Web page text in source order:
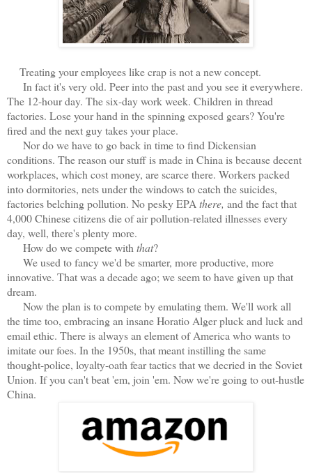
Treating your employees like crap is not a new concept.
In fact it's very old. Peer into the past and you see it everywhere.
The 12-hour day. The six-day work week. Children in thread
factories. Lose your hand in the spinning exposed gears? You're
fired and the next guy takes your place.
Nor do we have to go back in time to find Dickensian
conditions. The reason our stuff is made in China is because decent
workplaces, which cost money, are scarce there. Workers packed
into dormitories, nets under the windows to catch the suicides,
factories belching pollution. No pesky EPA there, and the fact that
4,000 Chinese citizens die of air pollution-related illnesses every
day, well, there's plenty more.
How do we compete with that?
We used to fancy we'd be smarter, more productive, more
innovative. That was a decade ago; we seem to have given up that
dream.
Now the plan is to compete by emulating them. We'll work all
the time too, embracing an insane Horatio Alger pluck and luck and
email ethic. There is always an element of America who wants to
imitate our foes. In the 1950s, that meant instilling the same
thought-police, loyalty-oath fear tactics that we decried in the Soviet
Union. If you can't beat 'em, join 'em. Now we're going to out-hustle
China.